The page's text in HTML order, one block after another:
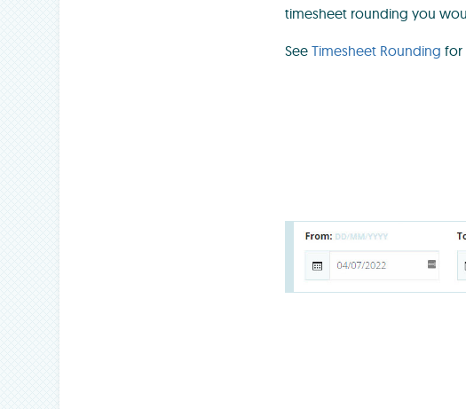
timesheet rounding you
SeeTimesheet Rounding for